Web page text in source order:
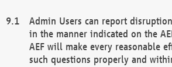
Admin Users can report
in the manner indicated on the
AEF will make every reasonable
such questions properly and